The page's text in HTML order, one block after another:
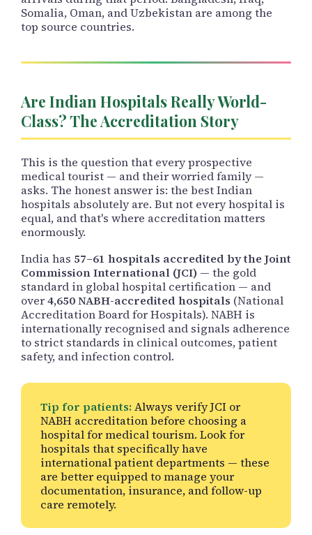
Somalia, Oman, and Uzbekistan are among the
top source countries.
Are Indian Hospitals Really World-
Class? The Accreditation Story
This is the question that every prospective
medical tourist — and their worried family —
asks. The honest answer is: the best Indian
hospitals absolutely are. But not every hospital is
equal, and that's where accreditation matters
enormously.
India has 57–61 hospitals accredited by the Joint
Commission International (JCI) — the gold
standard in global hospital certification — and
over4,650 NABH-accredited hospitals (National
Accreditation Board for Hospitals). NABH is
internationally recognised and signals adherence
to strict standards in clinical outcomes, patient
safety, and infection control.
Tip for patients: Always verify JCI or
NABH accreditation before choosing a
hospital for medical tourism. Look for
hospitals that specifically have
international patient departments — these
are better equipped to manage your
documentation, insurance, and follow-up
care remotely.